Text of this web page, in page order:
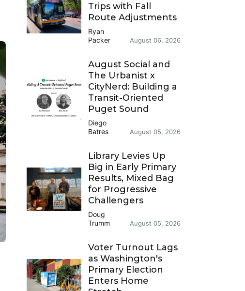
Trips with Fall
Route Adjustments
Ryan
Packer
August 06, 2026
August Social and
The Urbanist x
CityNerd: Building a
Transit-Oriented
Puget Sound
Diego
Batres
August 05, 2026
Library Levies Up
Big in Early Primary
Results, Mixed Bag
for Progressive
Challengers
Doug
Trumm
August 05, 2026
Voter Turnout Lags
as Washington's
Primary Election
Enters Home